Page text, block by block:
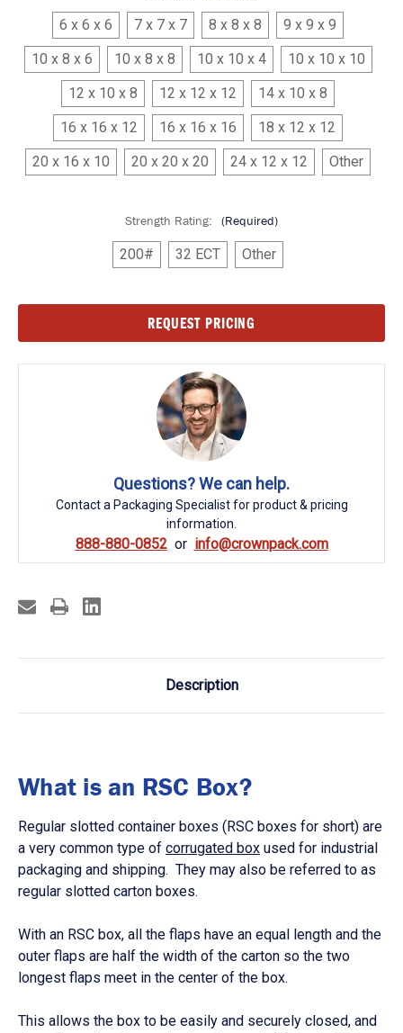
6 x 6 x 6 7 x 7 x 7 8 x 8 x 8
9 x 9 x 9
10 x 8 x 6
10 x 8 x 8 10 x 10 x 4
10 x 10 x 10
12 x 10 x 8
12 x 12 x 12
14 x 10 x 8
16 x 16 x 12
16 x 16 x 16
18 x 12 x 12
20 x 16 x 10
20 x 20 x 20 24 x 12 x 12 Other
Strength Rating: (Required)
200# 32 ECT Other
REQUEST PRICING
Questions? We can help.
Contact a Packaging Specialist for product & pricing
information.
888-880-0852 info@crownpack.com
Description
What is an RSC Box?
Regular slotted container boxes (RSC boxes for short) are
a very common type of corrugated box used for industrial
packaging and shipping. They may also be referred to as
regular slotted carton boxes.
With an RSC box, all the flaps have an equal length and the
outer flaps are half the width of the carton so the two
longest flaps meet in the center of the box.
This allows the box to be easily and securely closed, and